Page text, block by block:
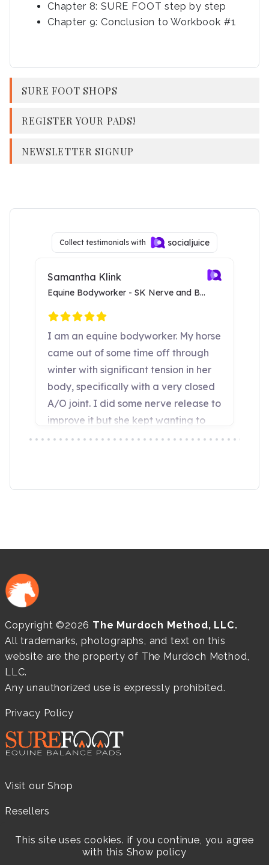
Chapter 8: SURE FOOT step by step
Chapter 9: Conclusion to Workbook #1
SURE FOOT SHOPS
REGISTER YOUR PADS!
NEWSLETTER SIGNUP
Copyright ©2026 The Murdoch Method, LLC.
All trademarks, photographs, and text on this
website are the property of The Murdoch Method,
LLC.
Any unauthorized use is expressly prohibited.
Privacy Policy
Visit our Shop
Resellers
Practitioners
This site uses cookies. if you continue, you agree
with this Show policy